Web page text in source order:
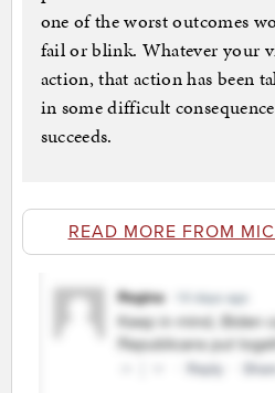
one of the worst outcomes
fail or blink. Whatever your
action, that action has been
in some difficult
succeeds.
READ MORE FROM